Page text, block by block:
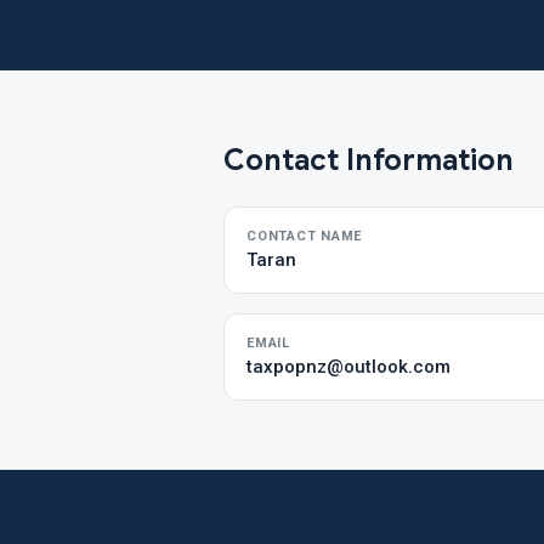
Contact Information
CONTACT NAME
Taran
EMAIL
taxpopnz@outlook.com